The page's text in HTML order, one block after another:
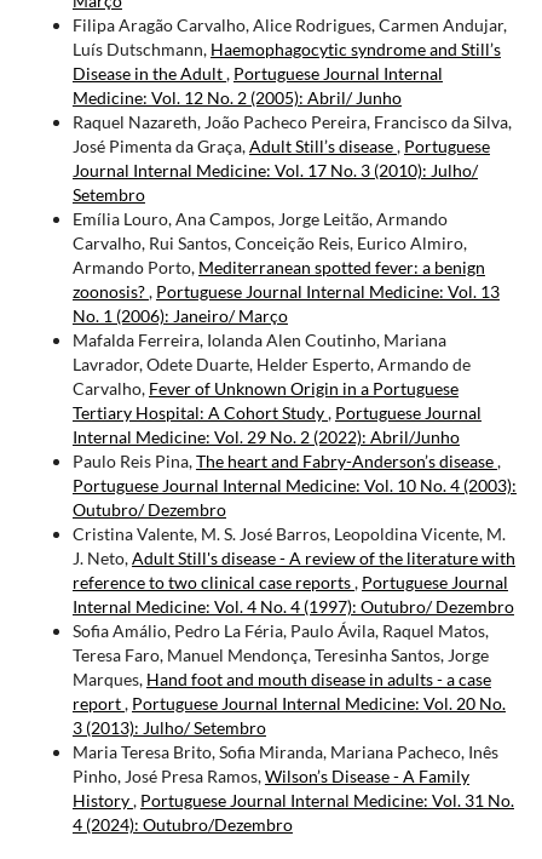
Filipa Aragão Carvalho, Alice Rodrigues, Carmen Andujar,
Luís Dutschmann, Haemophagocytic syndrome and Still’s
Disease in the Adult, Portuguese Journal Internal
Medicine: Vol. 12 No. 2 (2005): Abril/ Junho
Raquel Nazareth, João Pacheco Pereira, Francisco da Silva,
José Pimenta da Graça,Adult Still’s disease, Portuguese
Journal Internal Medicine: Vol. 17 No. 3 (2010): Julho/
Setembro
Emília Louro, Ana Campos, Jorge Leitão, Armando
Carvalho, Rui Santos, Conceição Reis, Eurico Almiro,
Armando Porto, Mediterranean spotted fever: a benign
zoonosis?, Portuguese Journal Internal Medicine: Vol. 13
No. 1 (2006): Janeiro/ Março
Mafalda Ferreira, Iolanda Alen Coutinho, Mariana
Lavrador, Odete Duarte, Helder Esperto, Armando de
Carvalho, Fever of Unknown Origin in a Portuguese
Tertiary Hospital: A Cohort Study, Portuguese Journal
Internal Medicine: Vol. 29 No. 2 (2022): Abril/Junho
Paulo Reis Pina,The heart and Fabry-Anderson’s disease,
Portuguese Journal Internal Medicine: Vol. 10 No. 4 (2003):
Outubro/ Dezembro
Cristina Valente, M. S. José Barros, Leopoldina Vicente, M.
J. Neto,Adult Still's disease - A review of the literature with
reference to two clinical case reports, Portuguese Journal
Internal Medicine: Vol. 4 No. 4 (1997): Outubro/ Dezembro
Sofia Amálio, Pedro La Féria, Paulo Ávila, Raquel Matos,
Teresa Faro, Manuel Mendonça, Teresinha Santos, Jorge
Marques, Hand foot and mouth disease in adults - a case
report, Portuguese Journal Internal Medicine: Vol. 20 No.
3 (2013): Julho/ Setembro
Maria Teresa Brito, Sofia Miranda, Mariana Pacheco, Inês
Pinho, José Presa Ramos,Wilson’s Disease - A Family
History, Portuguese Journal Internal Medicine: Vol. 31 No.
4 (2024): Outubro/Dezembro